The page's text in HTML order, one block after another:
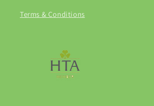
Terms & Conditions